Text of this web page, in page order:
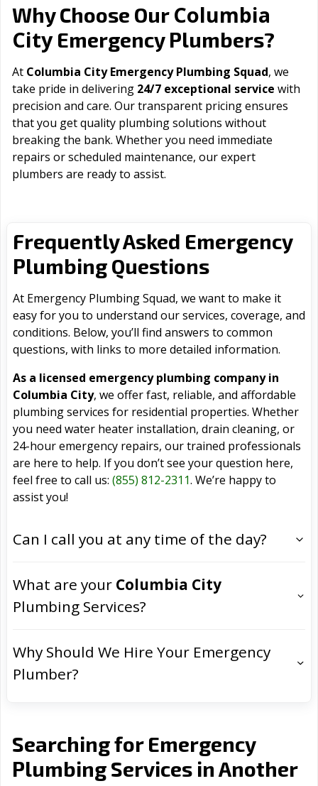
Why Choose Our Columbia
CityEmergency Plumbers?
At Columbia City Emergency Plumbing Squad, we
take pride in delivering 24/7 exceptional service with
precision and care. Our transparent pricing ensures
that you get quality plumbing solutions without
breaking the bank. Whether you need immediate
repairs or scheduled maintenance, our expert
plumbers are ready to assist.
Frequently Asked Emergency
Plumbing Questions
At Emergency Plumbing Squad, we want to make it
easy for you to understand our services, coverage, and
conditions. Below, you’ll find answers to common
questions, with links to more detailed information.
As a licensed emergency plumbing company in
Columbia City, we offer fast, reliable, and affordable
plumbing services for residential properties. Whether
you need water heater installation, drain cleaning, or
24-hour emergency repairs, our trained professionals
are here to help. If you don’t see your question here,
feel free to call us: (855) 812-2311. We’re happy to
assist you!
Can I call you at any time of the day?
What are your Columbia City
Plumbing Services?
Why Should We Hire Your Emergency
Plumber?
Searching for Emergency
Plumbing Services in Another